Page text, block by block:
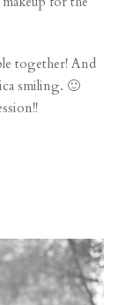
together! And
smiling. 🙂